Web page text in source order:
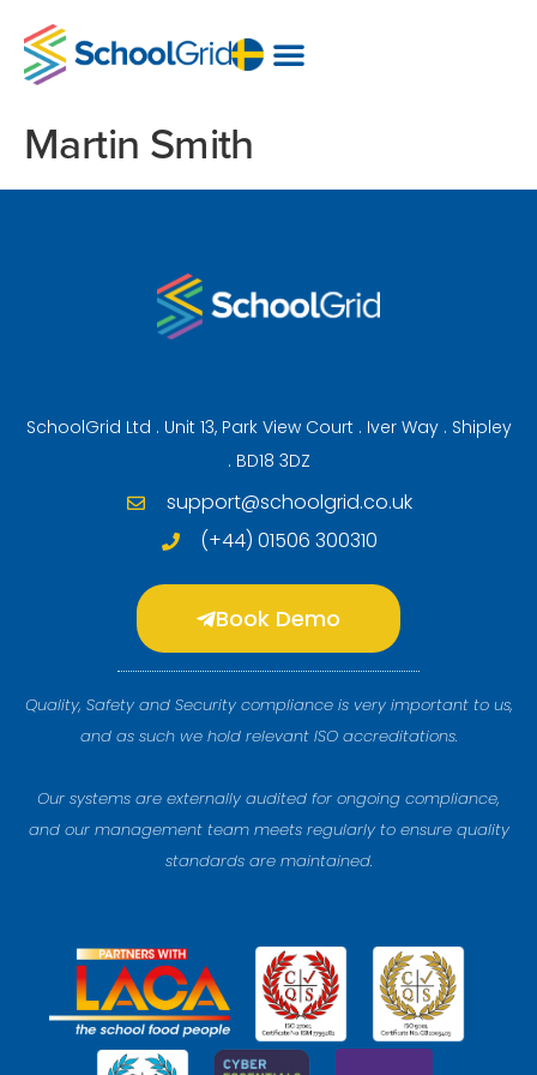
Martin Smith
SchoolGrid Ltd . Unit 13, Park View Court . Iver Way . Shipley
. BD18 3DZ
support@schoolgrid.co.uk
(+44) 01506 300310
Book Demo
Quality, Safety and Security compliance is very important to us,
and as such we hold relevant ISO accreditations.
Our systems are externally audited for ongoing compliance,
and our management team meets regularly to ensure quality
standards are maintained.